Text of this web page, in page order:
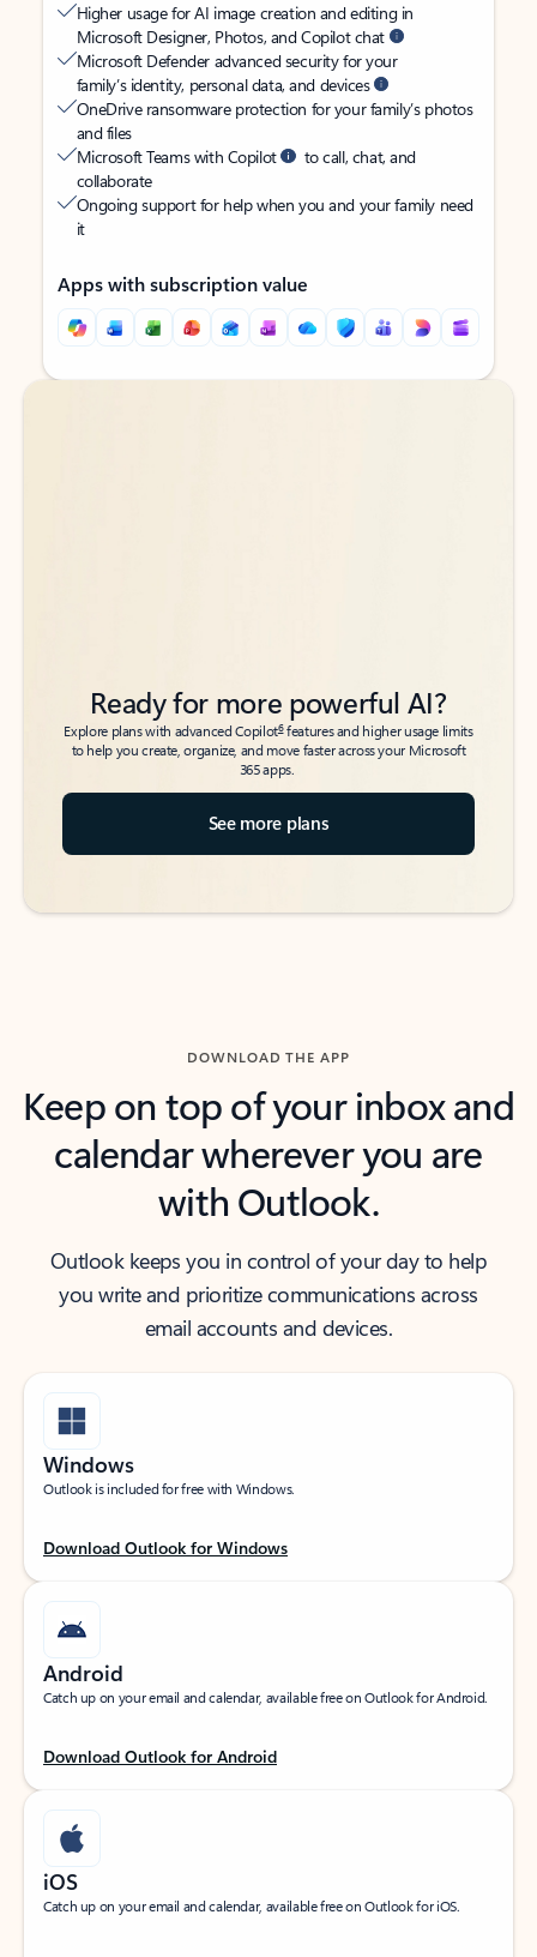
Higher usage for AI image creation and editing in
Microsoft Designer, Photos, and Copilot chat
Microsoft Defender advanced security for your
family’s identity, personal data, and devices
OneDrive ransomware protection for your family’s photos
and files
Microsoft Teams with Copilot
to call, chat, and
collaborate
Ongoing support for help when you and your family need
it
Apps with subscription value
Back to tabs
Back to tabs
Ready for more powerful AI?
Explore plans with advanced Copilot6features and higher usage limits
to help you create, organize, and move faster across your Microsoft
365 apps.
See more plans
DOWNLOAD THE APP
Keep on top of your inbox and
calendar wherever you are
with Outlook.
Outlook keeps you in control of your day to help
you write and prioritize communications across
email accounts and devices.
Windows
Outlook is included for free with Windows.
Download Outlook for Windows
Android
Catch up on your email and calendar, available free on Outlook for Android.
Download Outlook for Android
iOS
Catch up on your email and calendar, available free on Outlook for iOS.